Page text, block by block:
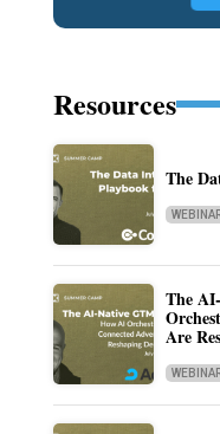
Resources
The
The
Are